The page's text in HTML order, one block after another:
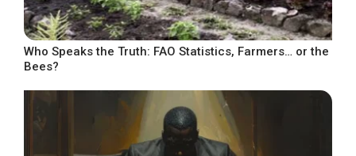
Who Speaks the Truth: FAO Statistics, Farmers… or the
Bees?